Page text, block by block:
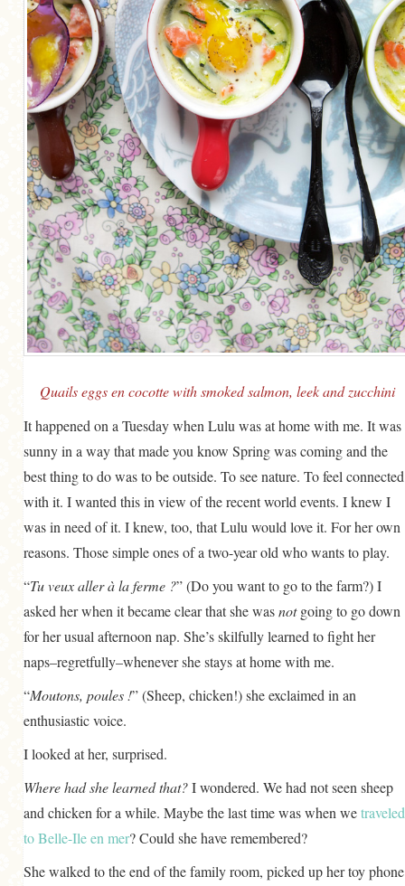
CONFERENCE
EGGS
FISH
FOOD & TRAVEL
FOOD PHOTOGRAPHY
FOOD STYLING
FRENCH INSPIRED
FRUIT
GENERAL
GRAINS
LIFE AND US
SALAD
SOUP
Quails eggs en cocotte with smoked salmon, leek and zucchini
It happened on a Tuesday when Lulu was at home with me. It was
sunny in a way that made you know Spring was coming and the
best thing to do was to be outside. To see nature. To feel connected
with it. I wanted this in view of the recent world events. I knew I
was in need of it. I knew, too, that Lulu would love it. For her own
reasons. Those simple ones of a two-year old who wants to play.
“Tu veux aller à la ferme ?” (Do you want to go to the farm?) I
asked her when it became clear that she wasnotgoing to go down
for her usual afternoon nap. She’s skilfully learned to fight her
naps–regretfully–whenever she stays at home with me.
“Moutons, poules !” (Sheep, chicken!) she exclaimed in an
enthusiastic voice.
I looked at her, surprised.
Where had she learned that?I wondered. We had not seen sheep
and chicken for a while. Maybe the last time was when wetraveled
to Belle-Ile en mer? Could she have remembered?
She walked to the end of the family room, picked up her toy phone